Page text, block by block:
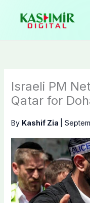
content
Israeli PM
Qatar for
By Kashif Zia